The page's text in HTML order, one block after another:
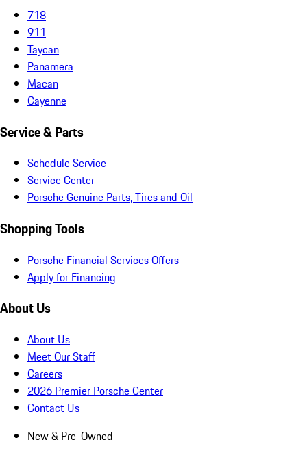
718
911
Taycan
Panamera
Macan
Cayenne
Service & Parts
Schedule Service
Service Center
Porsche Genuine Parts, Tires and Oil
Shopping Tools
Porsche Financial Services Offers
Apply for Financing
About Us
About Us
Meet Our Staff
Careers
2026 Premier Porsche Center
Contact Us
New & Pre-Owned